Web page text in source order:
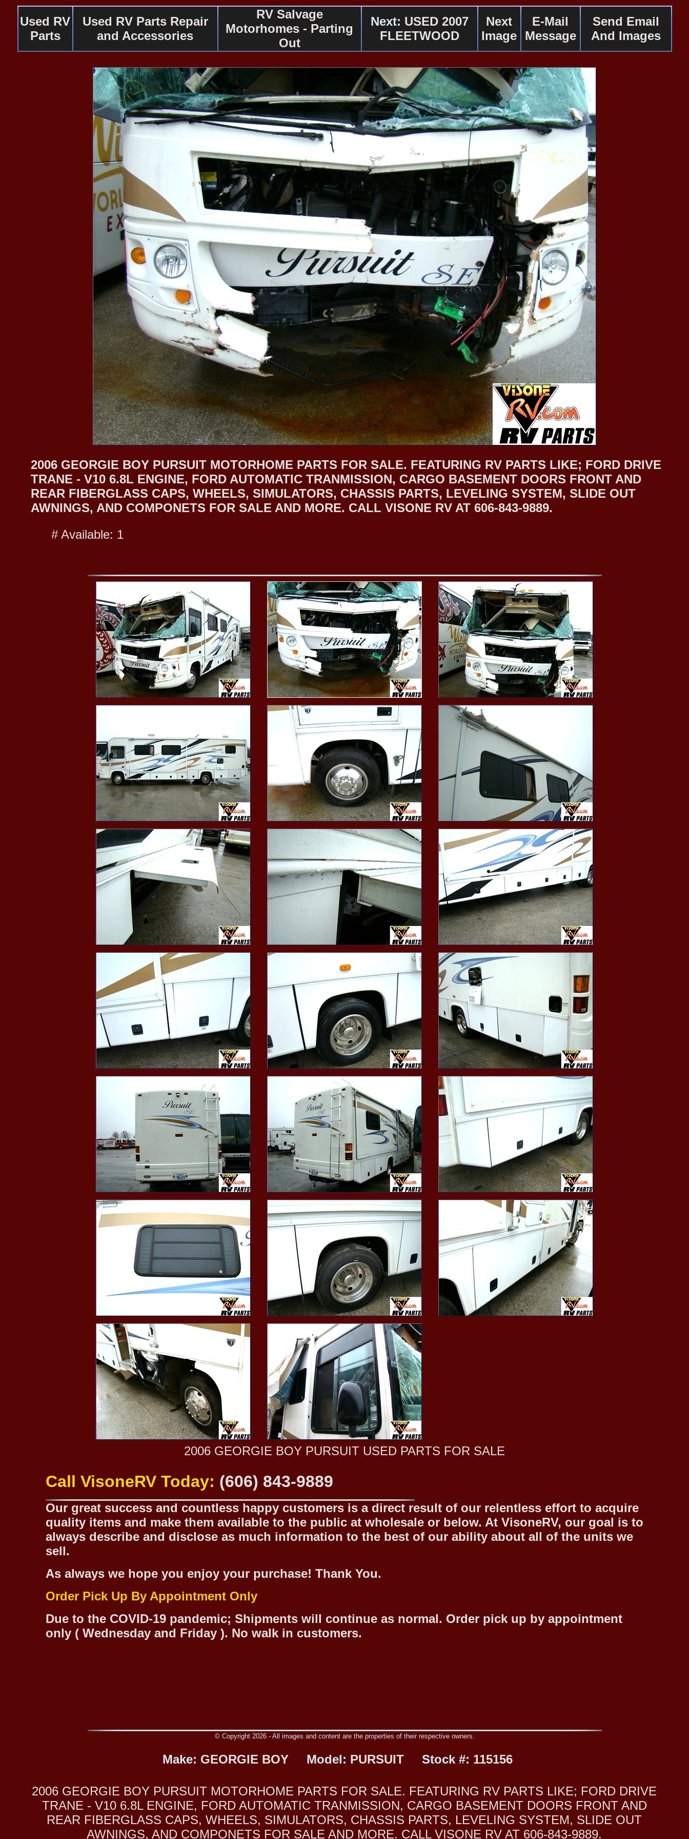
Used RV
Parts
Used RV Parts Repair
and Accessories
RV Salvage
Motorhomes - Parting
Out
Next: USED 2007
FLEETWOOD
Next
Image
E-Mail
Message
Send Email
And Images
2006 GEORGIE BOY PURSUIT MOTORHOME PARTS FOR SALE. FEATURING RV PARTS LIKE; FORD DRIVE
TRANE - V10 6.8L ENGINE, FORD AUTOMATIC TRANMISSION, CARGO BASEMENT DOORS FRONT AND
REAR FIBERGLASS CAPS, WHEELS, SIMULATORS, CHASSIS PARTS, LEVELING SYSTEM, SLIDE OUT
AWNINGS, AND COMPONETS FOR SALE AND MORE. CALL VISONE RV AT 606-843-9889.
# Available: 1
2006 GEORGIE BOY PURSUIT USED PARTS FOR SALE
Call VisoneRV Today: (606) 843-9889
Our great success and countless happy customers is a direct result of our relentless effort to acquire
quality items and make them available to the public at wholesale or below. At VisoneRV, our goal is to
always describe and disclose as much information to the best of our ability about all of the units we
sell.
As always we hope you enjoy your purchase! Thank You.
Order Pick Up By Appointment Only
Due to the COVID-19 pandemic; Shipments will continue as normal. Order pick up by appointment
only ( Wednesday and Friday ). No walk in customers.
© Copyright 2026 - All images and content are the properties of their respective owners.
Make: GEORGIE BOY Model: PURSUIT Stock #: 115156
2006 GEORGIE BOY PURSUIT MOTORHOME PARTS FOR SALE. FEATURING RV PARTS LIKE; FORD DRIVE
TRANE - V10 6.8L ENGINE, FORD AUTOMATIC TRANMISSION, CARGO BASEMENT DOORS FRONT AND
REAR FIBERGLASS CAPS, WHEELS, SIMULATORS, CHASSIS PARTS, LEVELING SYSTEM, SLIDE OUT
AWNINGS, AND COMPONETS FOR SALE AND MORE. CALL VISONE RV AT 606-843-9889.